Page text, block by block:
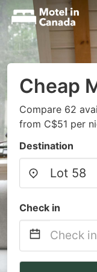
Cheap
Compare 62
from C$51 per
Destination
Check in